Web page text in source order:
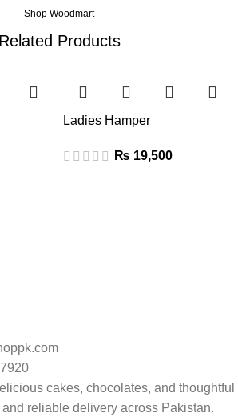
Shop Woodmart
Related Products
Ladies Hamper
₨
cakes, chocolates, and thoughtful
reliable delivery across Pakistan.